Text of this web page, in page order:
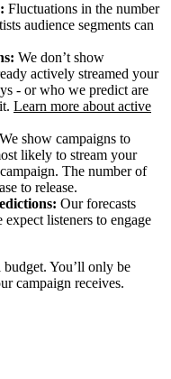
Fluctuations in the number
audience segments can
We don’t show
actively streamed your
- or who we predict are
Learn more about active
We show campaigns to
likely to stream your
The number of
to release.
Our forecasts
listeners to engage
You’ll only be
campaign receives.